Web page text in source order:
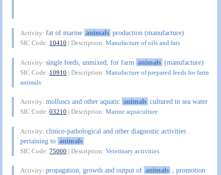
Activity:fat of marine animals production (manufacture)
SIC Code: 10410 | Description:Manufacture of oils and fats
Activity:single feeds, unmixed, for farm animals (manufacture)
SIC Code: 10910 | Description:Manufacture of prepared feeds for farm
animals
Activity:molluscs and other aquatic animals cultured in sea water
SIC Code:03210 | Description:Marine aquaculture
Activity:clinico-pathological and other diagnostic activities
pertaining to animals
SIC Code:75000 | Description:Veterinary activities
Activity:propagation, growth and output of animals , promotion